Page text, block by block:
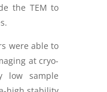
the TEM to
were able to
at cryo-
low sample